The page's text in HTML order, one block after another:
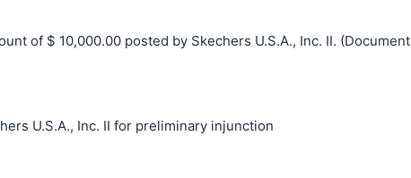
of $ 10,000.00 posted by Skechers U.S.A., Inc. II. (Document
U.S.A., Inc. II for preliminary injunction